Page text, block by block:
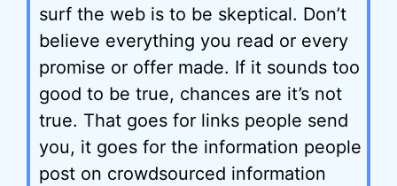
surf the web is to be skeptical. Don’t
believe everything you read or every
promise or offer made. If it sounds too
good to be true, chances are it’s not
true. That goes for links people send
you, it goes for the information people
post on crowdsourced information